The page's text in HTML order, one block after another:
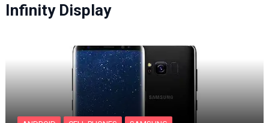
Infinity Display